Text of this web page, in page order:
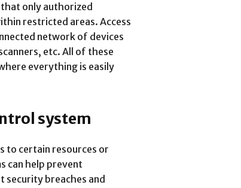
only authorized
restricted areas. Access
network of devices
etc. All of these
everything is easily
system
to certain resources or
can help prevent
security breaches and